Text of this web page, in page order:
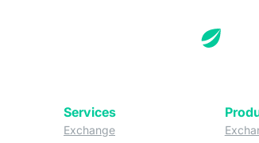
Services
Exchange(opens in a new tab)